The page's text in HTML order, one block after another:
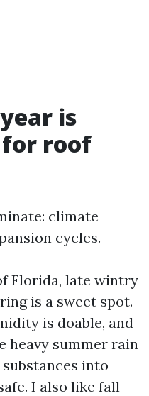
is
roof
climate
cycles.
Florida, late wintry
is a sweet spot.
is doable, and
heavy summer rain
into
I also like fall